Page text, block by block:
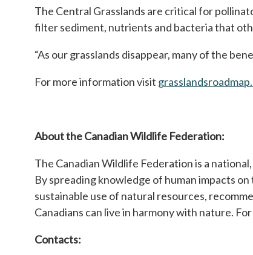
The Central Grasslands are critical for
filter sediment, nutrients and bacteria that
“As our grasslands disappear, many of the
For more information visit
About the Canadian Wildlife Federation:
The Canadian Wildlife Federation is a
By spreading knowledge of human impacts
sustainable use of natural resources,
Canadians can live in harmony with nature.
Contacts: